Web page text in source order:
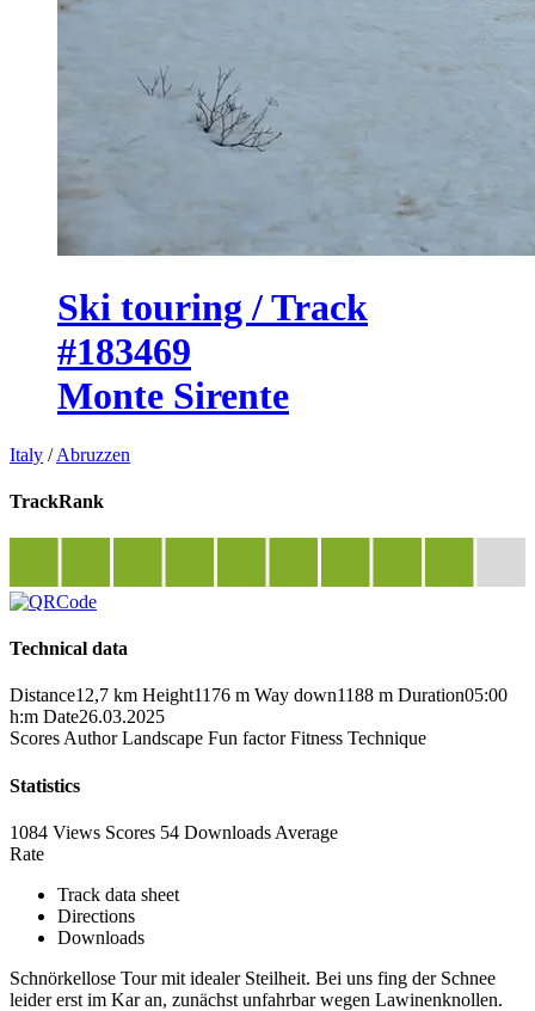
Ski touring / Track
#183469
Monte Sirente
Italy /Abruzzen
TrackRank
Technical data
Distance12,7 km Height1176 m Way down1188 m Duration05:00
h:m Date26.03.2025
Scores Author Landscape Fun factor Fitness Technique
Statistics
1084 Views Scores 54 Downloads Average
Rate
Track data sheet
Directions
Downloads
Schnörkellose Tour mit idealer Steilheit. Bei uns fing der Schnee
leider erst im Kar an, zunächst unfahrbar wegen Lawinenknollen.